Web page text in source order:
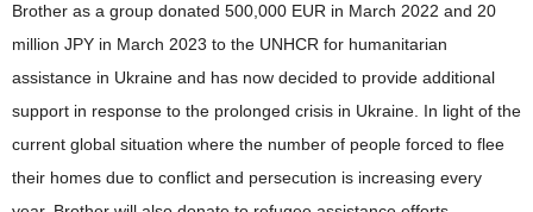
Brother as a group donated 500,000 EUR in March 2022 and 20
million JPY in March 2023 to the UNHCR for humanitarian
assistance in Ukraine and has now decided to provide additional
support in response to the prolonged crisis in Ukraine. In light of the
current global situation where the number of people forced to flee
their homes due to conflict and persecution is increasing every